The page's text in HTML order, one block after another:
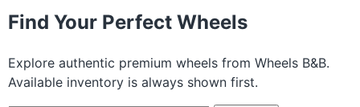
Find Your Perfect Wheels
Explore authentic premium wheels from Wheels B&B.
Available inventory is always shown first.